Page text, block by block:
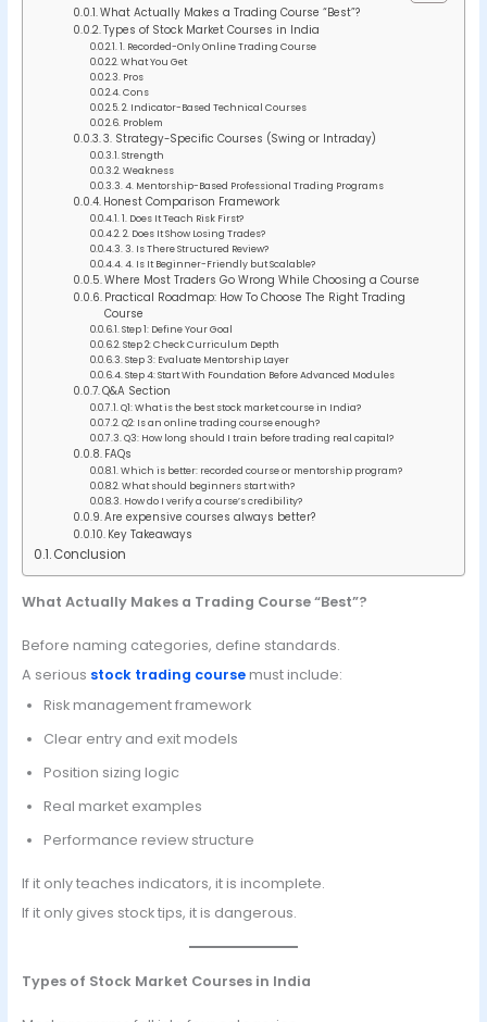
What Actually Makes a Trading Course “Best”?
Types of Stock Market Courses in India
1. Recorded-Only Online Trading Course
What You Get
Pros
Cons
2. Indicator-Based Technical Courses
Problem
3. Strategy-Specific Courses (Swing or Intraday)
Strength
Weakness
4. Mentorship-Based Professional Trading Programs
Honest Comparison Framework
1. Does It Teach Risk First?
2. Does It Show Losing Trades?
3. Is There Structured Review?
4. Is It Beginner-Friendly but Scalable?
Where Most Traders Go Wrong While Choosing a Course
Practical Roadmap: How To Choose The Right Trading
Course
Step 1: Define Your Goal
Step 2: Check Curriculum Depth
Step 3: Evaluate Mentorship Layer
Step 4: Start With Foundation Before Advanced Modules
Q&A Section
Q1: What is the best stock market course in India?
Q2: Is an online trading course enough?
Q3: How long should I train before trading real capital?
FAQs
Which is better: recorded course or mentorship program?
What should beginners start with?
How do I verify a course’s credibility?
Are expensive courses always better?
Key Takeaways
Conclusion
What Actually Makes a Trading Course “Best”?
Before naming categories, define standards.
A serious stock trading coursemust include:
Risk management framework
Clear entry and exit models
Position sizing logic
Real market examples
Performance review structure
If it only teaches indicators, it is incomplete.
If it only gives stock tips, it is dangerous.
Types of Stock Market Courses in India